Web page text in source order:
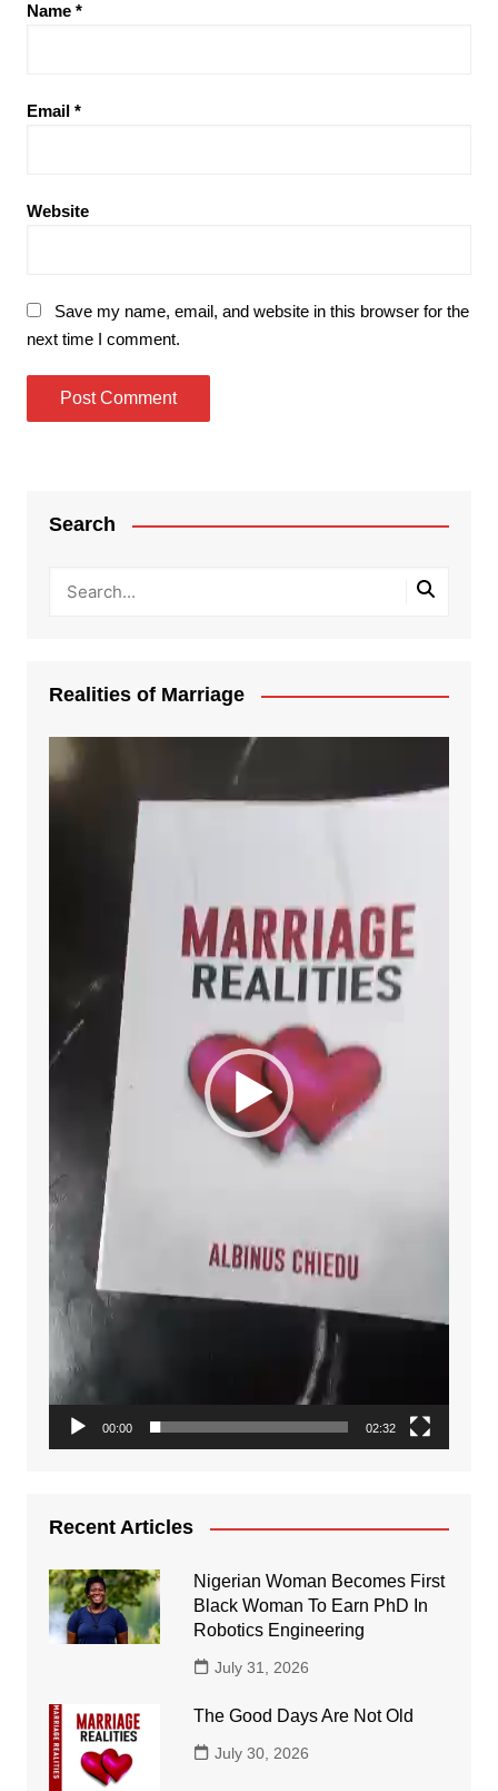
Name *
Email *
Website
Save my name, email, and website in this browser for the
next time I comment.
Search
Realities of Marriage
Player
00:00 02:32
Recent Articles
Nigerian Woman Becomes First
Black Woman To Earn PhD In
Robotics Engineering
July 31, 2026
The Good Days Are Not Old
July 30, 2026